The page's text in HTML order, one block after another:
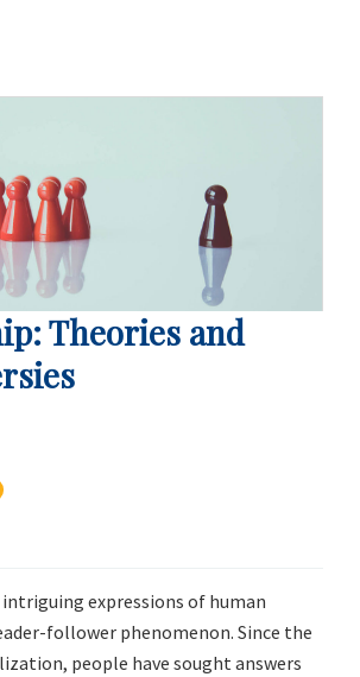
Theories and
expressions of human
follower phenomenon. Since the
people have sought answers